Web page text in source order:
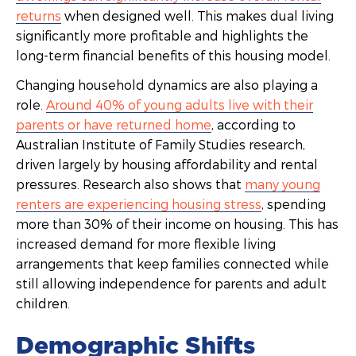
returns when designed well. This makes dual living
significantly more profitable and highlights the
long-term financial benefits of this housing model.
Changing household dynamics are also playing a
role. Around 40% of young adults live with their
parents or have returned home, according to
Australian Institute of Family Studies research,
driven largely by housing affordability and rental
pressures. Research also shows that many young
renters are experiencing housing stress, spending
more than 30% of their income on housing. This has
increased demand for more flexible living
arrangements that keep families connected while
still allowing independence for parents and adult
children.
Demographic Shifts